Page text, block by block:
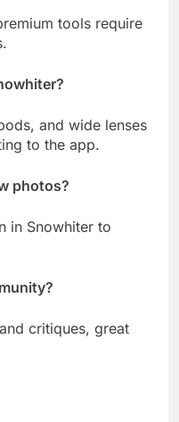
tools require
and wide lenses
to the app.
photos?
in Snowhiter to
critiques, great